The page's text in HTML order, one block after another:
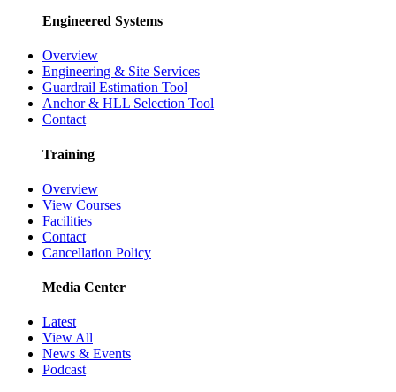
Engineered Systems
Overview
Engineering & Site Services
Guardrail Estimation Tool
Anchor & HLL Selection Tool
Contact
Training
Overview
View Courses
Facilities
Contact
Cancellation Policy
Media Center
Latest
View All
News & Events
Podcast